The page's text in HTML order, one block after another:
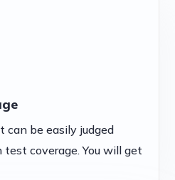
can be easily judged
coverage. You will get